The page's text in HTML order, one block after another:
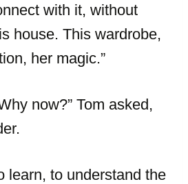
with it, without
house. This wardrobe,
her magic.”
now?” Tom asked,
learn, to understand the